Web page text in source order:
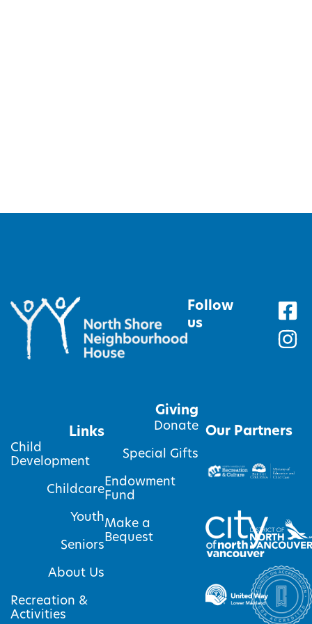
Follow
us
Links
Child
Development
Childcare
Youth
Seniors
About Us
Recreation &
Activities
Giving
Donate
Special Gifts
Endowment
Fund
Make a
Bequest
Our Partners